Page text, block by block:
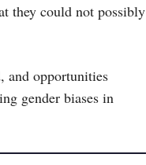
they could not possibly
and opportunities
gender biases in